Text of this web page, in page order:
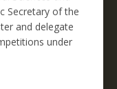
Secretary of the
and delegate
under